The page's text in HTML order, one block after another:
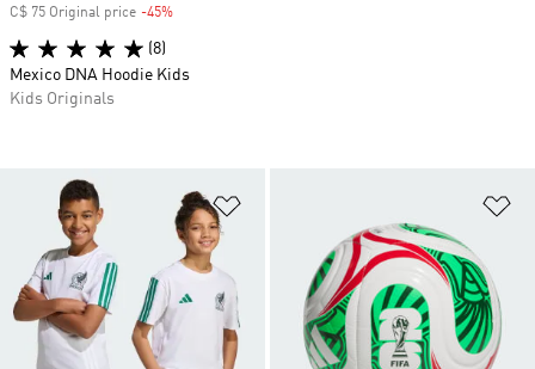
C$ 75 Original price -45%
(8)
Mexico DNA Hoodie Kids
Kids Originals